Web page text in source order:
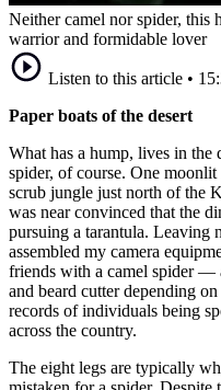
Neither camel nor spider, this
warrior and formidable lover
Listen to this article •
Paper boats of the desert
What has a hump, lives in the
spider, of course. One
scrub jungle just north of the
was near convinced that the
pursuing a tarantula. Leaving
assembled my camera
friends with a camel spider —
and beard cutter depending
records of individuals being
across the country.
The eight legs are typically